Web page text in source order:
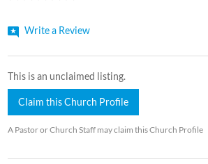
Write a Review
This is an unclaimed listing.
Claim this Church Profile
A Pastor or Church Staff may claim this Church Profile